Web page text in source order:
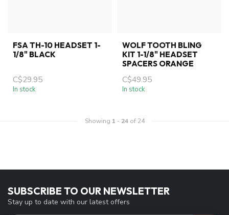
FSA TH-10 HEADSET 1-
1/8" BLACK
C$29.95
In stock
WOLF TOOTH BLING
KIT 1-1/8" HEADSET
SPACERS ORANGE
C$49.95
In stock
Showing 1 - 24of 24
SUBSCRIBE TO OUR NEWSLETTER
Stay up to date with our latest offers